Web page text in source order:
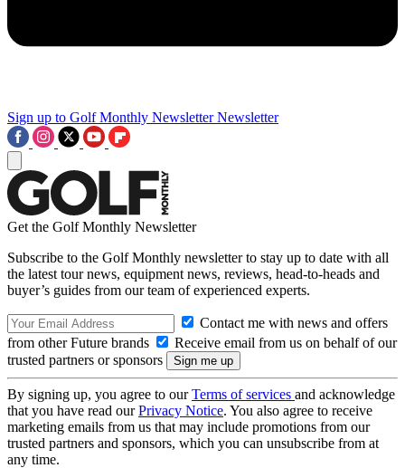
Sign up to Golf Monthly Newsletter Newsletter
Get the Golf Monthly Newsletter
Subscribe to the Golf Monthly newsletter to stay up to date with all
the latest tour news, equipment news, reviews, head-to-heads and
buyer’s guides from our team of experienced experts.
Contact me with news and offers
from other Future brands
Receive email from us on behalf of our
trusted partners or sponsors
By signing up, you agree to ourTerms of services and acknowledge
that you have read ourPrivacy Notice. You also agree to receive
marketing emails from us that may include promotions from our
trusted partners and sponsors, which you can unsubscribe from at
any time.